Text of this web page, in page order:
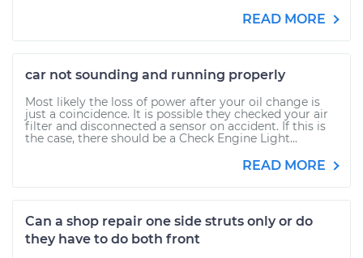
READ MORE
car not sounding and running properly
Most likely the loss of power after your oil change is
just a coincidence. It is possible they checked your air
filter and disconnected a sensor on accident. If this is
the case, there should be a Check Engine Light...
READ MORE
Can a shop repair one side struts only or do
they have to do both front